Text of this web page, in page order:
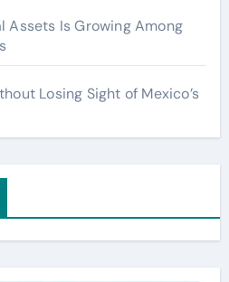
Assets Is Growing Among
Losing Sight of Mexico’s